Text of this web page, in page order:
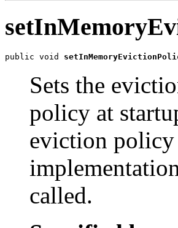
public void
Sets the
policy at
eviction policy
called.